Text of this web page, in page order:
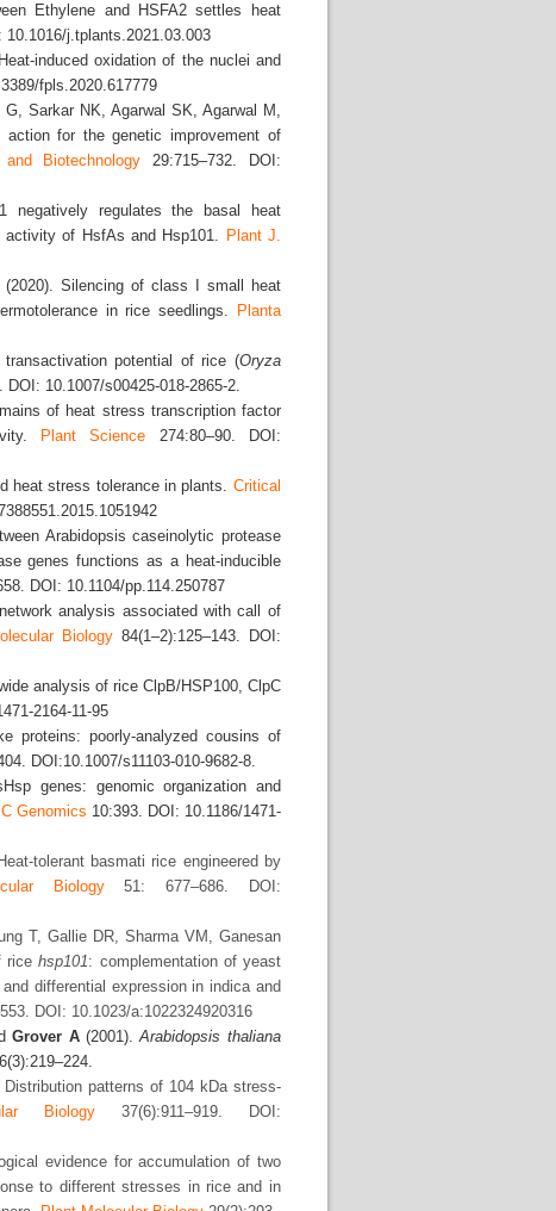
Ethylene and HSFA2 settles heat
10.1016/j.tplants.2021.03.003
induced oxidation of the nuclei and
fpls.2020.617779
Sarkar NK, Agarwal SK, Agarwal M,
for the genetic improvement of
Biotechnology 29:715–732. DOI:
negatively regulates the basal heat
activity of HsfAs and Hsp101.
Plant J.
Silencing of class I small heat
in rice seedlings.
Planta
potential of rice (Oryza
10.1007/s00425-018-2865-2.
of heat stress transcription factor
Plant Science 274:80–90. DOI:
heat stress tolerance in plants. Critical
Arabidopsis caseinolytic protease
genes functions as a heat-inducible
DOI: 10.1104/pp.114.250787
analysis associated with call of
Biology 84(1–2):125–143. DOI:
analysis of rice ClpB/HSP100, ClpC
2164-11-95
proteins: poorly-analyzed cousins of
DOI:10.1007/s11103-010-9682-8.
genes: genomic organization and
Genomics 10:393. DOI: 10.1186/1471-
tolerant basmati rice engineered by
Biology51: 677–686. DOI:
T, Gallie DR, Sharma VM, Ganesan
ricehsp101: complementation of yeast
differential expression in indica and
DOI: 10.1023/a:1022324920316
Grover A(2001).Arabidopsis thaliana
6(3):219–224.
patterns of 104 kDa stress-
Biology37(6):911–919. DOI:
evidence for accumulation of two
to different stresses in rice and in